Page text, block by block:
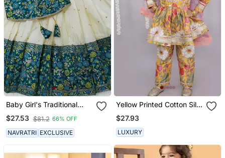
Baby Girl's Traditional
Readymade South Indian
Pattu Pavadai Rama
Lehenga Choli For Kid's
$27.53 $81.2 66% OFF
NAVRATRI EXCLUSIVE
Yellow Printed Cotton Silk
Kurta Set
$27.93
LUXURY